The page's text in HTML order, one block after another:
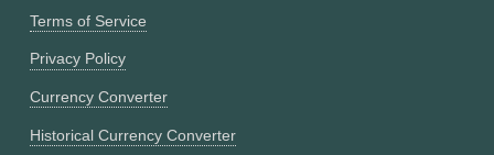
Terms of Service
Privacy Policy
Currency Converter
Historical Currency Converter